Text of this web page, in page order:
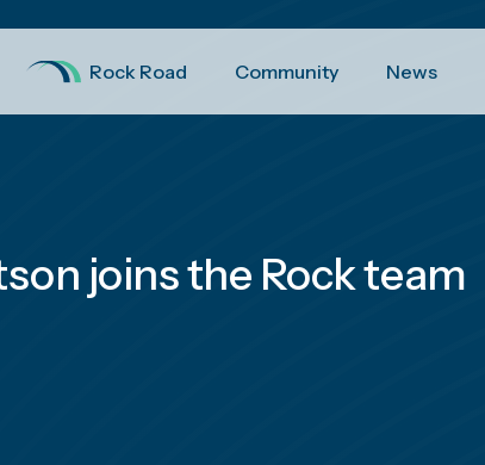
Rock Road Community News
joins the Rock team